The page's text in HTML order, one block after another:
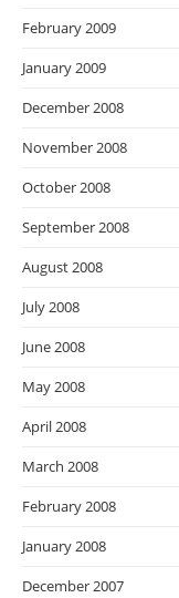
February 2009
January 2009
December 2008
November 2008
October 2008
September 2008
August 2008
July 2008
June 2008
May 2008
April 2008
March 2008
February 2008
January 2008
December 2007